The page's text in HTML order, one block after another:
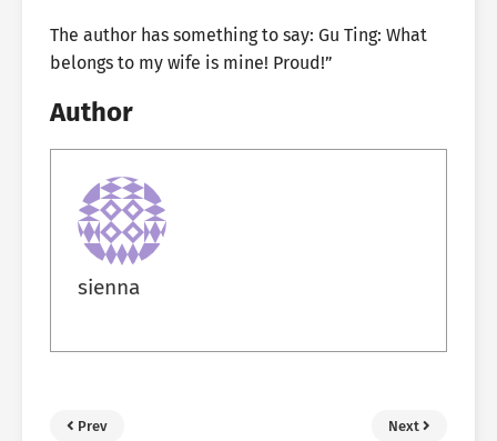
The author has something to say: Gu Ting: What
belongs to my wife is mine! Proud!”
Author
sienna
Prev Next